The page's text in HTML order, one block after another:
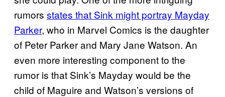
rumors states that Sink might portray Mayday
Parker, who in Marvel Comics is the daughter
of Peter Parker and Mary Jane Watson. An
even more interesting component to the
rumor is that Sink’s Mayday would be the
child of Maguire and Watson’s versions of